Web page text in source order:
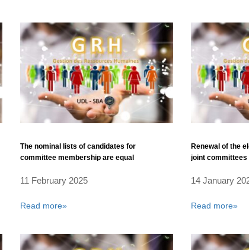
The nominal lists of candidates for
committee membership are equal
11 February 2025
Read more»
Renewal of the
joint committees
14 January
Read more»